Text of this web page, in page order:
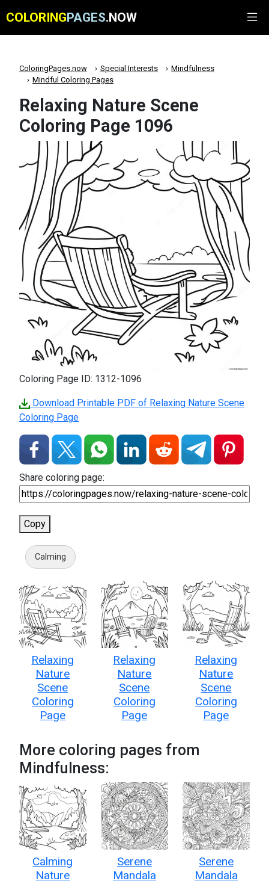
COLORINGPAGES.NOW
ColoringPages.now Special Interests
Mindfulness
Mindful Coloring Pages
Relaxing Nature Scene
Coloring Page 1096
Coloring Page ID: 1312-1096
Download Printable PDF of Relaxing Nature Scene
Coloring Page
Share coloring page:
Copy
Calming
Relaxing
Nature
Scene
Coloring
Page
Relaxing
Nature
Scene
Coloring
Page
Relaxing
Nature
Scene
Coloring
Page
More coloring pages from
Mindfulness:
Calming
Nature
Serene
Mandala
Serene
Mandala